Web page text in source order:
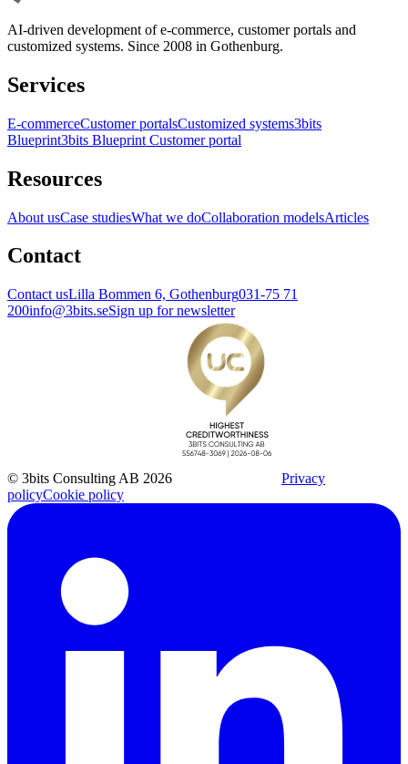
AI-driven development of e-commerce, customer portals and
customized systems. Since 2008 in Gothenburg.
Services
E-commerceCustomer portalsCustomized systems3bits
Blueprint3bits Blueprint Customer portal
Resources
About usCase studiesWhat we doCollaboration modelsArticles
Contact
Contact usLilla Bommen 6, Gothenburg031-75 71
200info@3bits.seSign up for newsletter
© 3bits Consulting AB 2026
Privacy
policyCookie policy